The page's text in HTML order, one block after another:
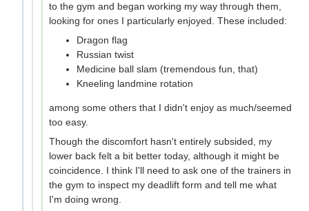
to the gym and began working my way through them,
looking for ones I particularly enjoyed. These included:
Dragon flag
Russian twist
Medicine ball slam (tremendous fun, that)
Kneeling landmine rotation
among some others that I didn't enjoy as much/seemed
too easy.
Though the discomfort hasn't entirely subsided, my
lower back felt a bit better today, although it might be
coincidence. I think I'll need to ask one of the trainers in
the gym to inspect my deadlift form and tell me what
I'm doing wrong.